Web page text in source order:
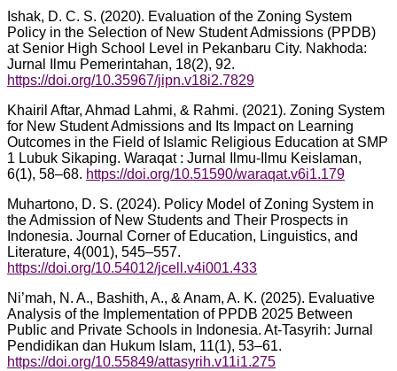
Ishak, D. C. S. (2020). Evaluation of the Zoning System
Policy in the Selection of New Student Admissions (PPDB)
at Senior High School Level in Pekanbaru City. Nakhoda:
Jurnal Ilmu Pemerintahan, 18(2), 92.
https://doi.org/10.35967/jipn.v18i2.7829
Khairil Aftar, Ahmad Lahmi, & Rahmi. (2021). Zoning System
for New Student Admissions and Its Impact on Learning
Outcomes in the Field of Islamic Religious Education at SMP
1 Lubuk Sikaping. Waraqat : Jurnal Ilmu-Ilmu Keislaman,
6(1), 58–68. https://doi.org/10.51590/waraqat.v6i1.179
Muhartono, D. S. (2024). Policy Model of Zoning System in
the Admission of New Students and Their Prospects in
Indonesia. Journal Corner of Education, Linguistics, and
Literature, 4(001), 545–557.
https://doi.org/10.54012/jcell.v4i001.433
Ni’mah, N. A., Bashith, A., & Anam, A. K. (2025). Evaluative
Analysis of the Implementation of PPDB 2025 Between
Public and Private Schools in Indonesia. At-Tasyrih: Jurnal
Pendidikan dan Hukum Islam, 11(1), 53–61.
https://doi.org/10.55849/attasyrih.v11i1.275